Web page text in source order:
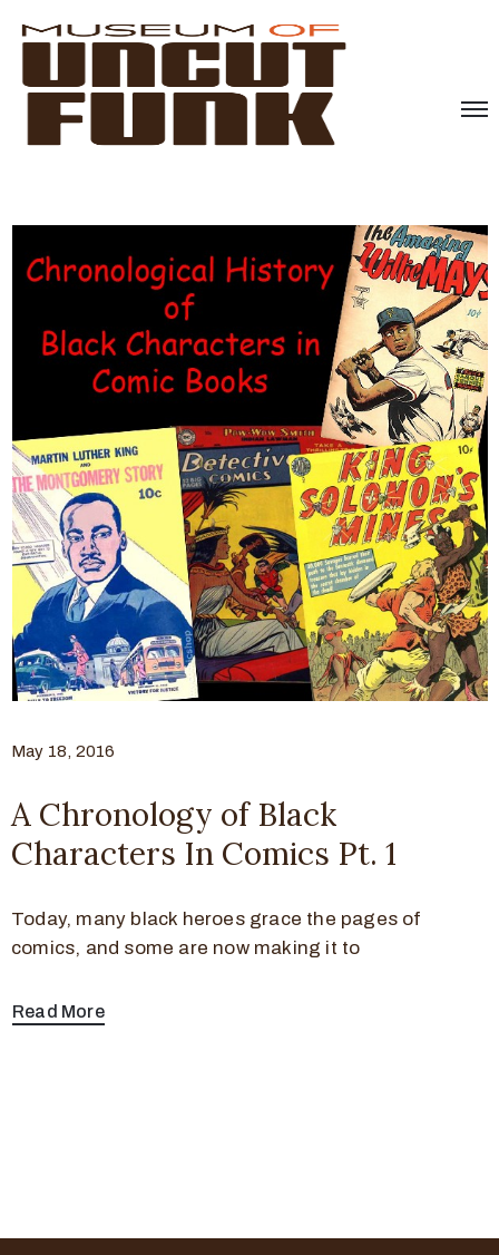
May 18, 2016
A Chronology of Black
Characters In Comics Pt. 1
Today, many black heroes grace the pages of
comics, and some are now making it to
Read More